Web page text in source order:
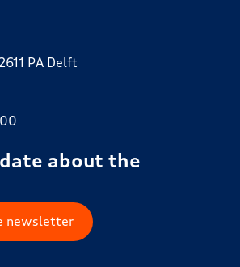
PA Delft
about the
newsletter